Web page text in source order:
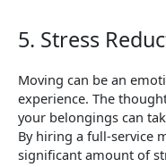
5. Stress
Moving can be an
experience. The
your belongings can
By hiring a full-service
significant amount of